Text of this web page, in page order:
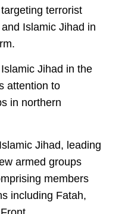
terrorist
Islamic Jihad in
Jihad in the
attention to
in northern
Jihad, leading
armed groups
members
including Fatah,